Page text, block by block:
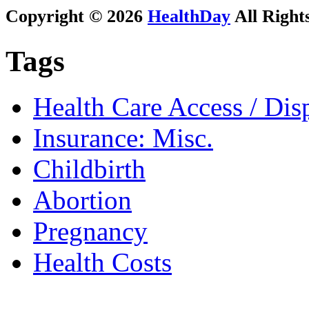
Copyright © 2026 HealthDay All
Tags
Health Care Access /
Insurance: Misc.
Childbirth
Abortion
Pregnancy
Health Costs